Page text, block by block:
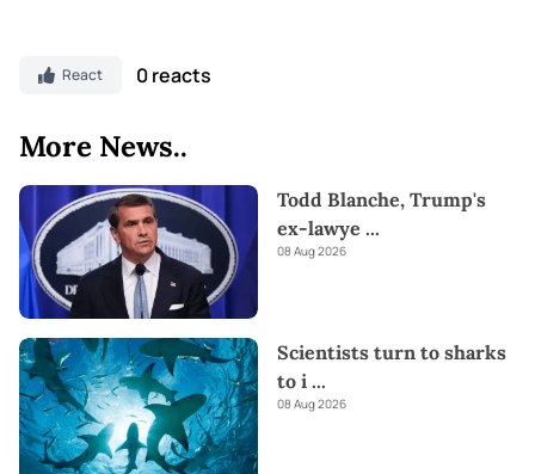
React 0 reacts
More News..
Todd Blanche, Trump's
ex-lawye ...
08 Aug 2026
Scientists turn to sharks
to i ...
08 Aug 2026